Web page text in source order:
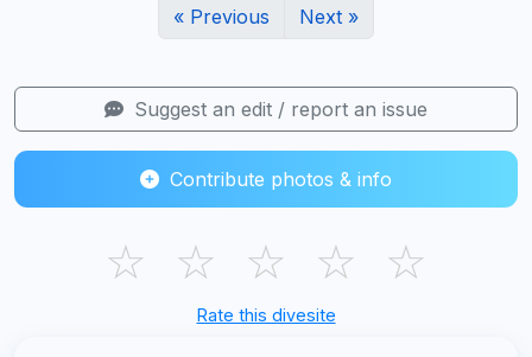
« Previous Next »
Suggest an edit / report an issue
Contribute photos & info
☆ ☆ ☆ ☆ ☆
Rate this divesite